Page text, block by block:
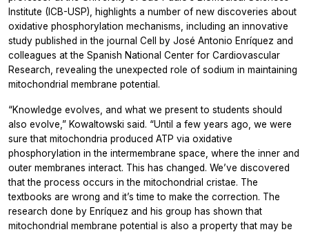
Institute (ICB-USP), highlights a number of new discoveries about
oxidative phosphorylation mechanisms, including an innovative
study published in the journal Cell by José Antonio Enríquez and
colleagues at the Spanish National Center for Cardiovascular
Research, revealing the unexpected role of sodium in maintaining
mitochondrial membrane potential.
“Knowledge evolves, and what we present to students should
also evolve,” Kowaltowski said. “Until a few years ago, we were
sure that mitochondria produced ATP via oxidative
phosphorylation in the intermembrane space, where the inner and
outer membranes interact. This has changed. We’ve discovered
that the process occurs in the mitochondrial cristae. The
textbooks are wrong and it’s time to make the correction. The
research done by Enríquez and his group has shown that
mitochondrial membrane potential is also a property that may be